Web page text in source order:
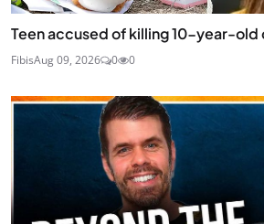
Teen accused of killing 10-year-old
FibisAug 09, 2026 0 0